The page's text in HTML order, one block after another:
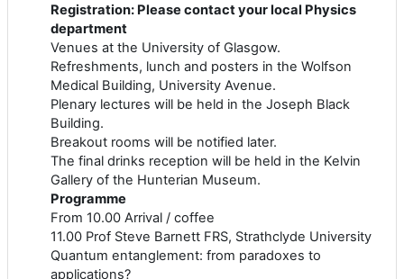
Registration: Please contact your local Physics
department
Venues at the University of Glasgow.
Refreshments, lunch and posters in the Wolfson
Medical Building, University Avenue.
Plenary lectures will be held in the Joseph Black
Building.
Breakout rooms will be notified later.
The final drinks reception will be held in the Kelvin
Gallery of the Hunterian Museum.
Programme
From 10.00 Arrival / coffee
11.00 Prof Steve Barnett FRS, Strathclyde University
Quantum entanglement: from paradoxes to
applications?